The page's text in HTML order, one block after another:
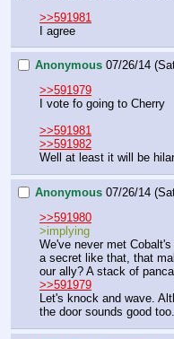
>>591981
I agree
Anonymous 07/26/14
>>591979
I vote fo going to Cherry
>>591981
>>591982
Well at least it will be
Anonymous 07/26/14
>>591980
>implying
We've never met
a secret like that, that
our ally? A stack of
>>591979
Let's knock and wave.
the door sounds good